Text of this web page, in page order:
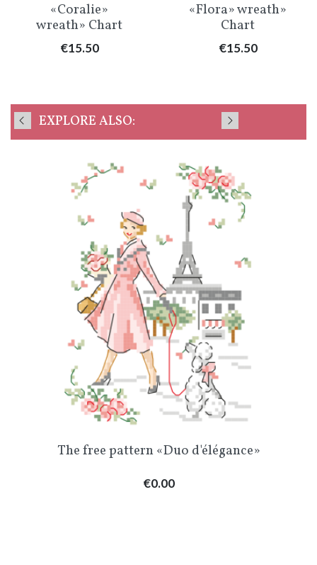
«Coralie»
wreath» Chart
Price
€15.50
«Flora» wreath»
Chart
Price
€15.50
EXPLORE ALSO:
The free pattern «Duo d'élégance»
Price
€0.00